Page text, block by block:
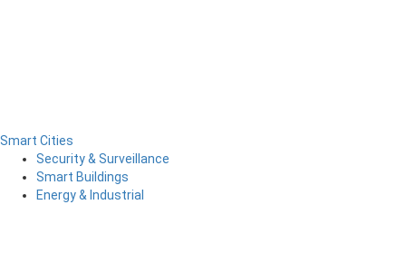
Smart Cities
Security & Surveillance
Smart Buildings
Energy & Industrial